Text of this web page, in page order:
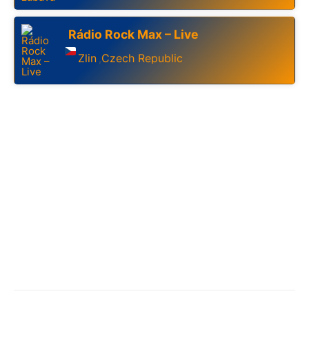
Rádio Rock Max – Live
Zlin ,Czech Republic